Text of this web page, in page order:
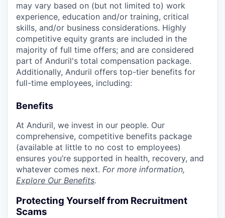
may vary based on (but not limited to) work
experience, education and/or training, critical
skills, and/or business considerations. Highly
competitive equity grants are included in the
majority of full time offers; and are considered
part of Anduril's total compensation package.
Additionally, Anduril offers top-tier benefits for
full-time employees, including:
Benefits
At Anduril, we invest in our people. Our
comprehensive, competitive benefits package
(available at little to no cost to employees)
ensures you’re supported in health, recovery, and
whatever comes next. For more information,
Explore Our Benefits.
Protecting Yourself from Recruitment
Scams